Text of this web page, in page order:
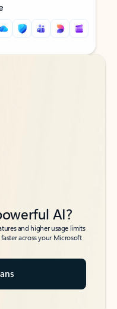
AI?
and higher usage limits
across your Microsoft